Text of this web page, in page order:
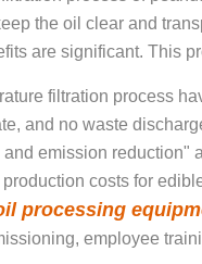
the oil clear and
are significant. This
filtration process
and no waste
emission reduction"
costs for
processing
employee